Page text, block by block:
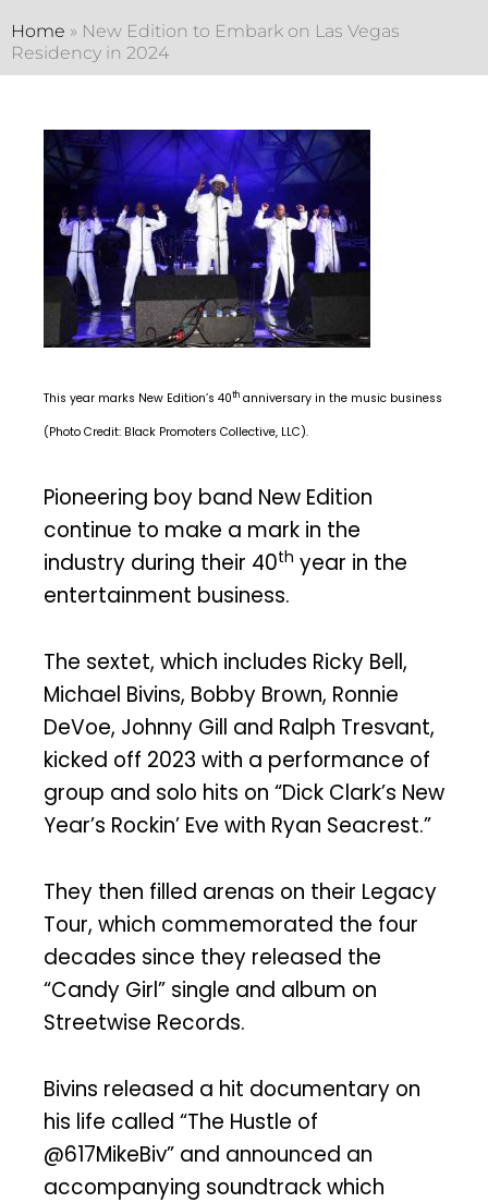
Home » New Edition to Embark on Las Vegas
Residency in 2024
This year marks New Edition’s 40th anniversary in the music business
(Photo Credit: Black Promoters Collective, LLC).
Pioneering boy band New Edition
continue to make a mark in the
industry during their 40th year in the
entertainment business.
The sextet, which includes Ricky Bell,
Michael Bivins, Bobby Brown, Ronnie
DeVoe, Johnny Gill and Ralph Tresvant,
kicked off 2023 with a performance of
group and solo hits on “Dick Clark’s New
Year’s Rockin’ Eve with Ryan Seacrest.”
They then filled arenas on their Legacy
Tour, which commemorated the four
decades since they released the
“Candy Girl” single and album on
Streetwise Records.
Bivins released a hit documentary on
his life called “The Hustle of
@617MikeBiv” and announced an
accompanying soundtrack which